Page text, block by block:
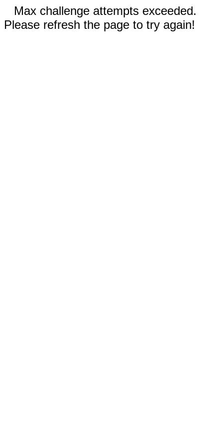
Max challenge attempts exceeded.
Please refresh the page to try again!